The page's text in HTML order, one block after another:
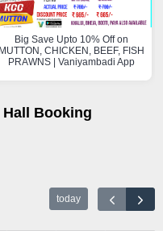
Big Save Upto 10% Off on
MUTTON, CHICKEN, BEEF, FISH
PRAWNS | Vaniyambadi App
Booking
today